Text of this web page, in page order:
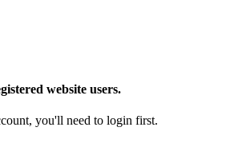
website users.
you'll need to login first.